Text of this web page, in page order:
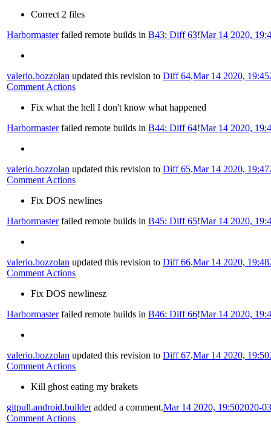
Correct 2 files
Harbormasterfailed remote builds in B43: Diff 63!Mar 14 2020,
valerio.bozzolan updated this revision to Diff 64.Mar 14 2020, 19:45
Comment Actions
Fix what the hell I don't know what happened
Harbormasterfailed remote builds in B44: Diff 64!Mar 14 2020,
valerio.bozzolan updated this revision to Diff 65.Mar 14 2020, 19:47
Comment Actions
Fix DOS newlines
Harbormasterfailed remote builds in B45: Diff 65!Mar 14 2020,
valerio.bozzolan updated this revision to Diff 66.Mar 14 2020, 19:48
Comment Actions
Fix DOS newlinesz
Harbormasterfailed remote builds in B46: Diff 66!Mar 14 2020,
valerio.bozzolan updated this revision to Diff 67.Mar 14 2020, 19:50
Comment Actions
Kill ghost eating my brakets
gitpull.android.builderadded a comment.Mar 14 2020, 19:502020-
Comment Actions